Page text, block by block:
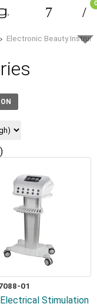
0
Electronic Beauty
01
Stimulation